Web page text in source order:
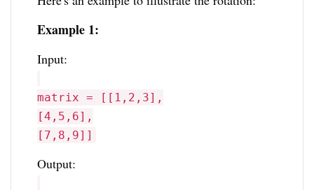
Example 1:
Input:
matrix = [[1,2,3],
[4,5,6],
[7,8,9]]
Output: